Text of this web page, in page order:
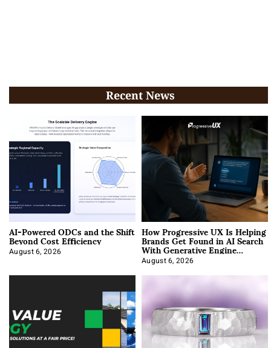
Recent News
AI-Powered ODCs and the Shift
Beyond Cost Efficiency
August 6, 2026
How Progressive UX Is Helping
Brands Get Found in AI Search
With Generative Engine
Optimization
August 6, 2026